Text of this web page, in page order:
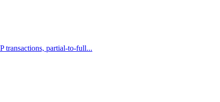
transactions, partial-to-full...